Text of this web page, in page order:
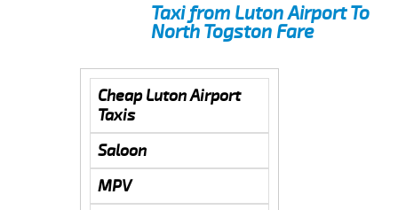
Taxi from Luton Airport To
North Togston Fare
Cheap Luton Airport
Taxis
Saloon
MPV